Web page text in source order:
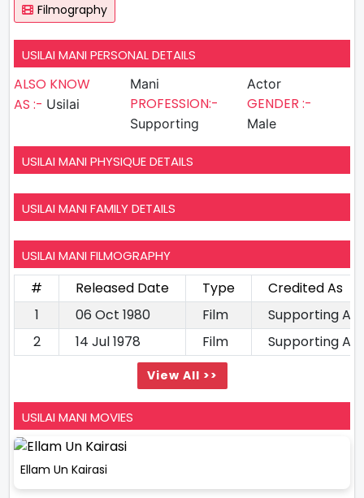
Filmography
USILAI MANI PERSONAL DETAILS
ALSO KNOW
AS :- Usilai
Mani
PROFESSION:-
Supporting
Actor
GENDER :-
Male
USILAI MANI PHYSIQUE DETAILS
USILAI MANI FAMILY DETAILS
USILAI MANI FILMOGRAPHY
# Released Date Type
Credited As
1
06 Oct 1980 Film
Supporting
2
14 Jul 1978 Film Supporting
View All >>
USILAI MANI MOVIES
Ellam Un Kairasi